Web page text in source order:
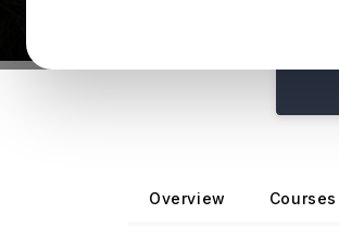
Overview Courses